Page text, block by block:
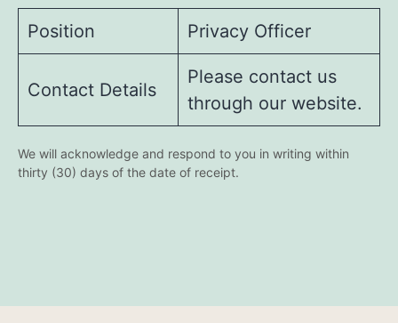
Position Privacy Officer
Contact Details
Please contact us
through our website.
We will acknowledge and respond to you in writing within
thirty (30) days of the date of receipt.